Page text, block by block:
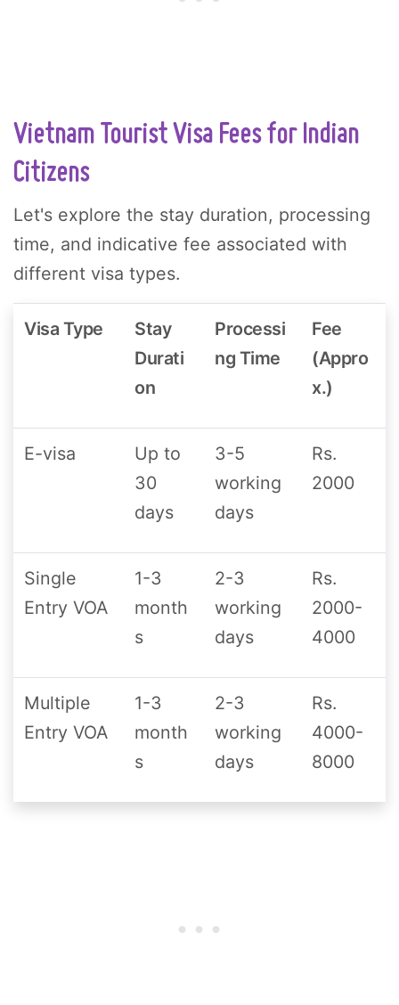
Vietnam Tourist Visa Fees for Indian
Citizens
Let's explore the stay duration, processing
time, and indicative fee associated with
different visa types.
Visa Type
Stay
Durati
on
Processi
ng Time
Fee
(Appro
x.)
E-visa
Up to
30
days
3-5
working
days
Rs.
2000
Single
Entry VOA
1-3
month
s
2-3
working
days
Rs.
2000-
4000
Multiple
Entry VOA
1-3
month
s
2-3
working
days
Rs.
4000-
8000